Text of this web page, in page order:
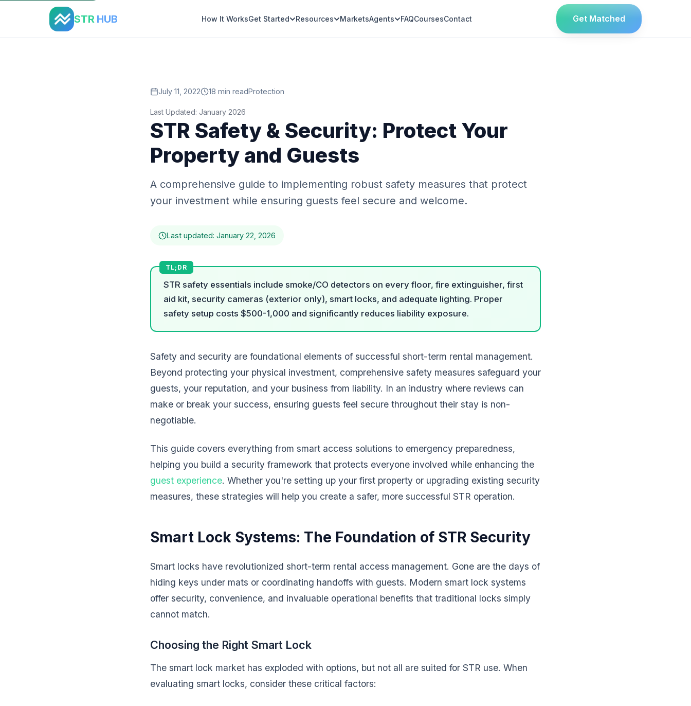
STR HUB How It WorksGet Started Resources MarketsAgents FAQCoursesContact Get Matched
Home ›
July 11, 2022 18 min readProtection
Last Updated: January 2026
STR Safety & Security: Protect Your
Property and Guests
A comprehensive guide to implementing robust safety measures that protect
your investment while ensuring guests feel secure and welcome.
Last updated: January 22, 2026
STR safety essentials include smoke/CO detectors on every floor, fire extinguisher, first
aid kit, security cameras (exterior only), smart locks, and adequate lighting. Proper
safety setup costs $500-1,000 and significantly reduces liability exposure.
Safety and security are foundational elements of successful short-term rental management.
Beyond protecting your physical investment, comprehensive safety measures safeguard your
guests, your reputation, and your business from liability. In an industry where reviews can
make or break your success, ensuring guests feel secure throughout their stay is non-
negotiable.
This guide covers everything from smart access solutions to emergency preparedness,
helping you build a security framework that protects everyone involved while enhancing the
guest experience. Whether you're setting up your first property or upgrading existing security
measures, these strategies will help you create a safer, more successful STR operation.
Smart Lock Systems: The Foundation of STR Security
Smart locks have revolutionized short-term rental access management. Gone are the days of
hiding keys under mats or coordinating handoffs with guests. Modern smart lock systems
offer security, convenience, and invaluable operational benefits that traditional locks simply
cannot match.
Choosing the Right Smart Lock
The smart lock market has exploded with options, but not all are suited for STR use. When
evaluating smart locks, consider these critical factors: